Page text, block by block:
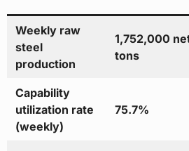
Weekly raw
steel
production
1,752,000
tons
Capability
utilization rate
(weekly)
75.7%